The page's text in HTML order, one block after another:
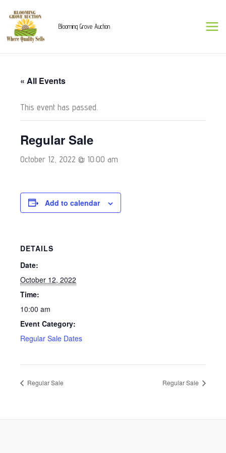
content
Blooming Grove Auction
« All Events
This event has passed.
Regular Sale
October 12, 2022 @ 10:00 am
Add to calendar
DETAILS
Date:
October 12, 2022
Time:
10:00 am
Event Category:
Regular Sale Dates
Regular Sale Regular Sale